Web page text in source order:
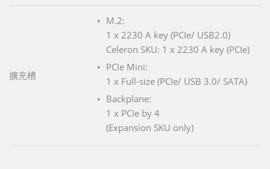
擴充槽
M.2:
1 x 2230 A key (PCIe/ USB2.0)
Celeron SKU: 1 x 2230 A key (PCIe)
PCIe Mini:
1 x Full-size (PCIe/ USB 3.0/ SATA)
Backplane:
1 x PCIe by 4
(Expansion SKU only)